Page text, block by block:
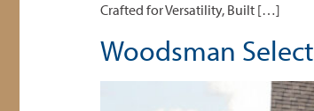
Crafted for Versatility, Built […]
Woodsman Select